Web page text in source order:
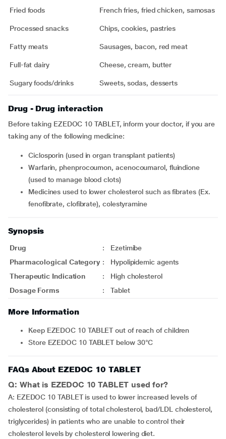
Fried foods French fries, fried chicken, samosas
Processed snacks Chips, cookies, pastries
Fatty meats Sausages, bacon, red meat
Full-fat dairy Cheese, cream, butter
Sugary foods/drinks Sweets, sodas, desserts
Drug - Drug interaction
Before taking EZEDOC 10 TABLET, inform your doctor, if you are
taking any of the following medicine:
ciclosporin (used in organ transplant patients)
warfarin, phenprocoumon, acenocoumarol, fluindione
(used to manage blood clots)
medicines used to lower cholesterol such as fibrates (Ex.
fenofibrate, clofibrate), colestyramine
Synopsis
Drug :
Ezetimibe
Pharmacological Category :
Hypolipidemic agents
Therapeutic Indication
:
High cholesterol
Dosage Forms
: Tablet
More Information
Keep EZEDOC 10 TABLET out of reach of children
Store EZEDOC 10 TABLET below 30°C
FAQs About EZEDOC 10 TABLET
Q: What is EZEDOC 10 TABLET used for?
A: EZEDOC 10 TABLET is used to lower increased levels of
cholesterol (consisting of total cholesterol, bad/LDL cholesterol,
triglycerides) in patients who are unable to control their
cholesterol levels by cholesterol lowering diet.